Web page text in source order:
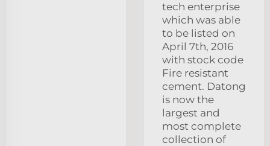
tech enterprise
which was able
to be listed on
April 7th, 2016
with stock code
Fire resistant
cement. Datong
is now the
largest and
most complete
collection of